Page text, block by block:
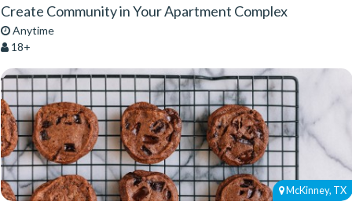
Create Community in Your Apartment Complex
Anytime
18+
McKinney, TX